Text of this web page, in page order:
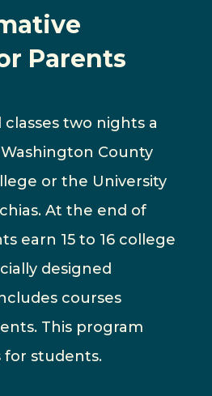
Parents
two nights a
County
or the University
At the end of
earn 15 to 16 college
designed
courses
This program
for students.